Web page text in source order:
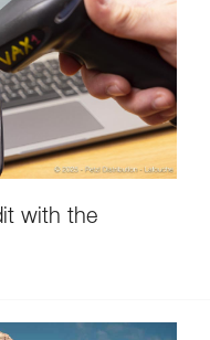
with the